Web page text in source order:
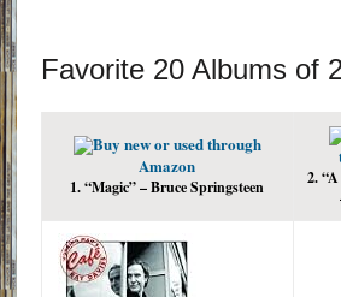
Favorite 20 Albums of
Buy new or used through
Amazon
1. “Magic” – Bruce Springsteen
2.